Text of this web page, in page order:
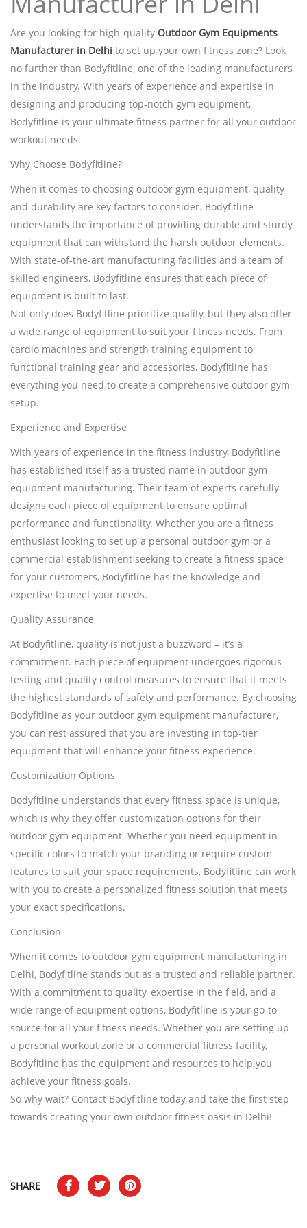
Are you looking for high-quality Outdoor Gym Equipments
Manufacturer in Delhi to set up your own fitness zone? Look
no further than Bodyfitline, one of the leading manufacturers
in the industry. With years of experience and expertise in
designing and producing top-notch gym equipment,
Bodyfitline is your ultimate fitness partner for all your outdoor
workout needs.
Why Choose Bodyfitline?
When it comes to choosing outdoor gym equipment, quality
and durability are key factors to consider. Bodyfitline
understands the importance of providing durable and sturdy
equipment that can withstand the harsh outdoor elements.
With state-of-the-art manufacturing facilities and a team of
skilled engineers, Bodyfitline ensures that each piece of
equipment is built to last.
Not only does Bodyfitline prioritize quality, but they also offer
a wide range of equipment to suit your fitness needs. From
cardio machines and strength training equipment to
functional training gear and accessories, Bodyfitline has
everything you need to create a comprehensive outdoor gym
setup.
Experience and Expertise
With years of experience in the fitness industry, Bodyfitline
has established itself as a trusted name in outdoor gym
equipment manufacturing. Their team of experts carefully
designs each piece of equipment to ensure optimal
performance and functionality. Whether you are a fitness
enthusiast looking to set up a personal outdoor gym or a
commercial establishment seeking to create a fitness space
for your customers, Bodyfitline has the knowledge and
expertise to meet your needs.
Quality Assurance
At Bodyfitline, quality is not just a buzzword – it’s a
commitment. Each piece of equipment undergoes rigorous
testing and quality control measures to ensure that it meets
the highest standards of safety and performance. By choosing
Bodyfitline as your outdoor gym equipment manufacturer,
you can rest assured that you are investing in top-tier
equipment that will enhance your fitness experience.
Customization Options
Bodyfitline understands that every fitness space is unique,
which is why they offer customization options for their
outdoor gym equipment. Whether you need equipment in
specific colors to match your branding or require custom
features to suit your space requirements, Bodyfitline can work
with you to create a personalized fitness solution that meets
your exact specifications.
Conclusion
When it comes to outdoor gym equipment manufacturing in
Delhi, Bodyfitline stands out as a trusted and reliable partner.
With a commitment to quality, expertise in the field, and a
wide range of equipment options, Bodyfitline is your go-to
source for all your fitness needs. Whether you are setting up
a personal workout zone or a commercial fitness facility,
Bodyfitline has the equipment and resources to help you
achieve your fitness goals.
So why wait? Contact Bodyfitline today and take the first step
towards creating your own outdoor fitness oasis in Delhi!
SHARE